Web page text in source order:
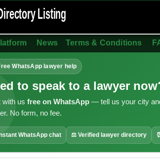
Listing
News Terms & Conditions
WhatsApp lawyer help
to speak to a lawyer
with us free on WhatsApp — tell us your city
No form, no fee.
WhatsApp chat ⚖ Verified lawyer directory